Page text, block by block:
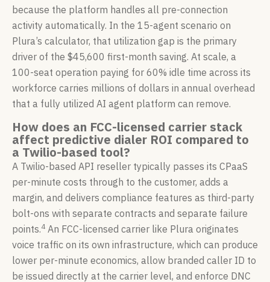
because the platform handles all pre-connection
activity automatically. In the 15-agent scenario on
Plura’s calculator, that utilization gap is the primary
driver of the $45,600 first-month saving. At scale, a
100-seat operation paying for 60% idle time across its
workforce carries millions of dollars in annual overhead
that a fully utilized AI agent platform can remove.
How does an FCC-licensed carrier stack
affect predictive dialer ROI compared to
a Twilio-based tool?
A Twilio-based API reseller typically passes its CPaaS
per-minute costs through to the customer, adds a
margin, and delivers compliance features as third-party
bolt-ons with separate contracts and separate failure
points.4 An FCC-licensed carrier like Plura originates
voice traffic on its own infrastructure, which can produce
lower per-minute economics, allow branded caller ID to
be issued directly at the carrier level, and enforce DNC